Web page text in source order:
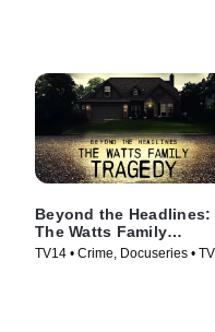
Beyond the Headlines:
The Watts Family
Tragedy
TV14 • Crime, Docuseries • TV